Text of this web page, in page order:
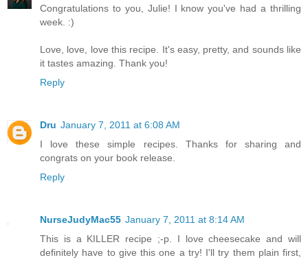
Congratulations to you, Julie! I know you've had a thrilling
week. :)
Love, love, love this recipe. It's easy, pretty, and sounds like
it tastes amazing. Thank you!
Reply
Dru January 7, 2011 at 6:08 AM
I love these simple recipes. Thanks for sharing and
congrats on your book release.
Reply
NurseJudyMac55 January 7, 2011 at 8:14 AM
This is a KILLER recipe ;-p. I love cheesecake and will
definitely have to give this one a try! I'll try them plain first,